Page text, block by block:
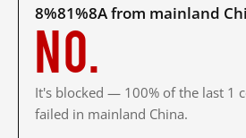
8%81%8A from mainland
No.
It's blocked — 100% of the last 1
failed in mainland China.